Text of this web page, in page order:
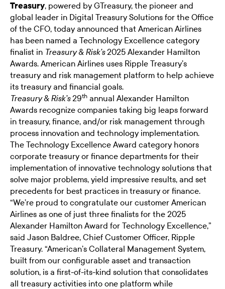
Treasury, powered by GTreasury, the pioneer and
global leader in Digital Treasury Solutions for the Office
of the CFO, today announced that American Airlines
has been named a Technology Excellence category
finalist in Treasury & Risk’s2025 Alexander Hamilton
Awards. American Airlines uses Ripple Treasury’s
treasury and risk management platform to help achieve
its treasury and financial goals.
Treasury & Risk’s29th annual Alexander Hamilton
Awards recognize companies taking big leaps forward
in treasury, finance, and/or risk management through
process innovation and technology implementation.
The Technology Excellence Award category honors
corporate treasury or finance departments for their
implementation of innovative technology solutions that
solve major problems, yield impressive results, and set
precedents for best practices in treasury or finance.
“We’re proud to congratulate our customer American
Airlines as one of just three finalists for the 2025
Alexander Hamilton Award for Technology Excellence,”
said Jason Baldree, Chief Customer Officer, Ripple
Treasury. “American’s Collateral Management System,
built from our configurable asset and transaction
solution, is a first-of-its-kind solution that consolidates
all treasury activities into one platform while